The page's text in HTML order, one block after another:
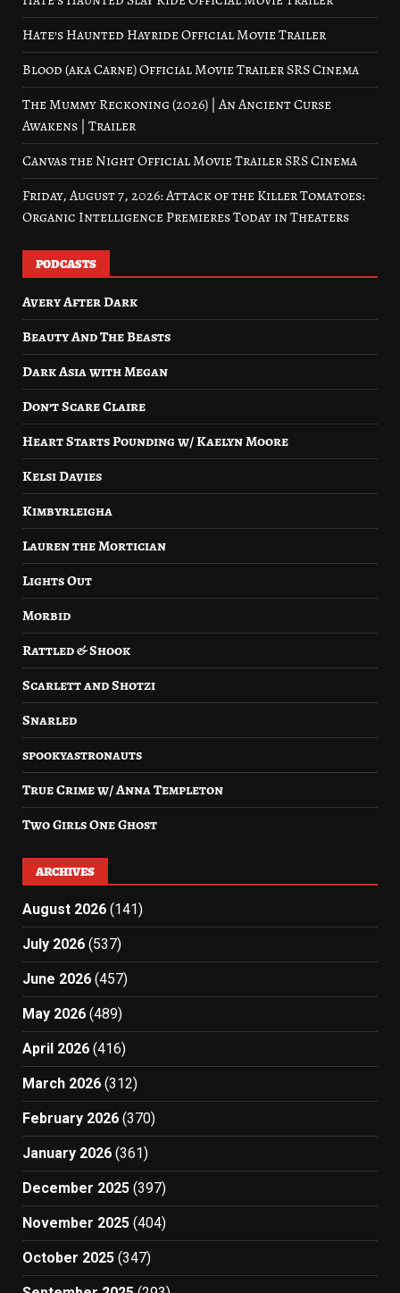
Hate’s Haunted Hayride Official Movie Trailer
Blood (aka Carne) Official Movie Trailer SRS Cinema
The Mummy Reckoning (2026) | An Ancient Curse
Awakens | Trailer
Canvas the Night Official Movie Trailer SRS Cinema
Friday, August 7, 2026: Attack of the Killer Tomatoes:
Organic Intelligence Premieres Today in Theaters
PODCASTS
Avery After Dark
Beauty And The Beasts
Dark Asia with Megan
Don’t Scare Claire
Heart Starts Pounding w/ Kaelyn Moore
Kelsi Davies
Kimbyrleigha
Lauren the Mortician
Lights Out
Morbid
Rattled & Shook
Scarlett and Shotzi
Snarled
spookyastronauts
True Crime w/ Anna Templeton
Two Girls One Ghost
ARCHIVES
August 2026 (141)
July 2026 (537)
June 2026 (457)
May 2026 (489)
April 2026 (416)
March 2026 (312)
February 2026 (370)
January 2026 (361)
December 2025 (397)
November 2025 (404)
October 2025 (347)